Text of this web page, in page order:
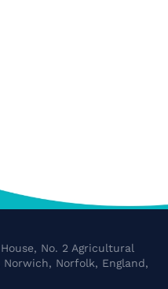
No. 2 Agricultural
Norwich, Norfolk, England,